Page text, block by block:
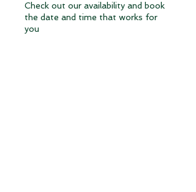
Check out our availability and book
the date and time that works for
you